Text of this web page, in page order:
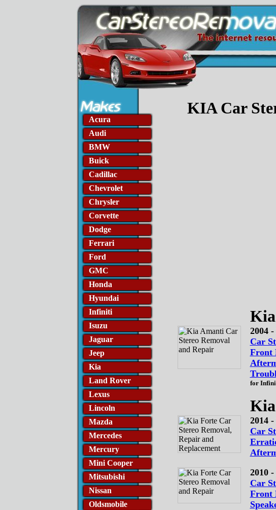
Acura
Audi
BMW
Buick
Cadillac
Chevrolet
Chrysler
Corvette
Dodge
Ferrari
Ford
GMC
Honda
Hyundai
Infiniti
Isuzu
Jaguar
Jeep
Kia
Land Rover
Lexus
Lincoln
Mazda
Mercedes
Mercury
Mini Cooper
Mitsubishi
Nissan
Oldsmobile
KIA Car
2004 -
Car
Front
for
2014 -
Car
2010 -
Car
Front